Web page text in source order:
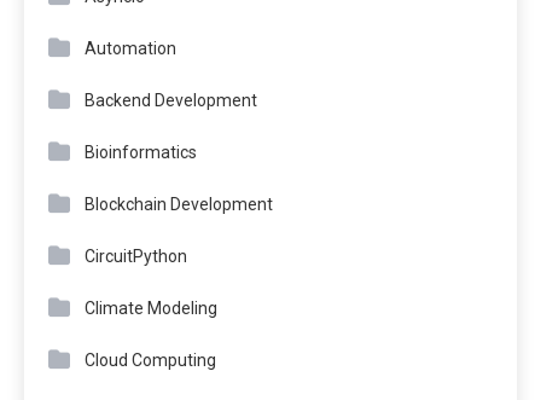
Automation
Backend Development
Bioinformatics
Blockchain Development
CircuitPython
Climate Modeling
Cloud Computing